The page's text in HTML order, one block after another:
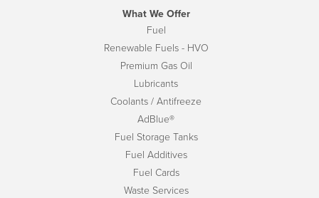
What We Offer
Fuel
Renewable Fuels - HVO
Premium Gas Oil
Lubricants
Coolants / Antifreeze
AdBlue®
Fuel Storage Tanks
Fuel Additives
Fuel Cards
Waste Services